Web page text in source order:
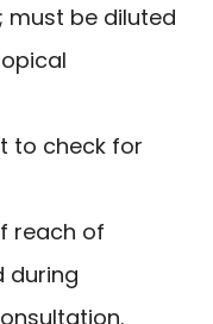
must be diluted
to check for
reach of
during